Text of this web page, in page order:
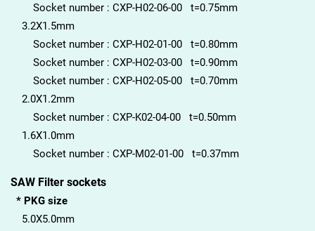
Socket number : CXP-H02-06-00 t=0.75mm
3.2X1.5mm
Socket number : CXP-H02-01-00 t=0.80mm
Socket number : CXP-H02-03-00 t=0.90mm
Socket number : CXP-H02-05-00 t=0.70mm
2.0X1.2mm
Socket number : CXP-K02-04-00 t=0.50mm
1.6X1.0mm
Socket number : CXP-M02-01-00 t=0.37mm
SAW Filter sockets
* PKG size
5.0X5.0mm